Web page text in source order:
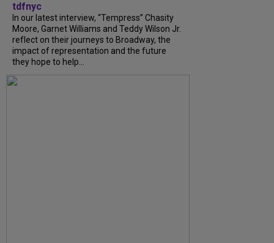
tdfnyc
In our latest interview, “Tempress” Chasity
Moore, Garnet Williams and Teddy Wilson Jr.
reflect on their journeys to Broadway, the
impact of representation and the future
they hope to help...